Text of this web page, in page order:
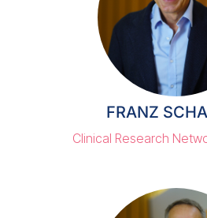
FRANZ
Clinical Research